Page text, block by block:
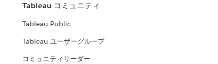
Tableau コミュニティ
Tableau Public
Tableau ユーザーグループ
コミュニティリーダー